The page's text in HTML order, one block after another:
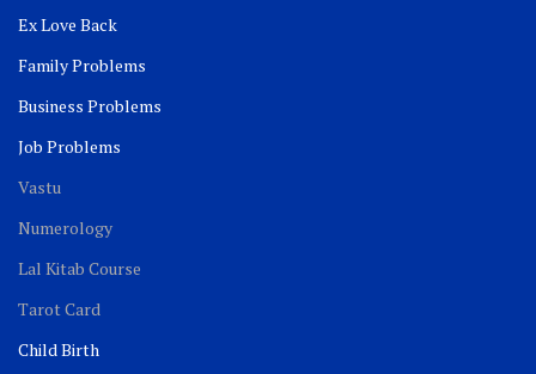
Ex Love Back
Family Problems
Business Problems
Job Problems
Vastu
Numerology
Lal Kitab Course
Tarot Card
Child Birth